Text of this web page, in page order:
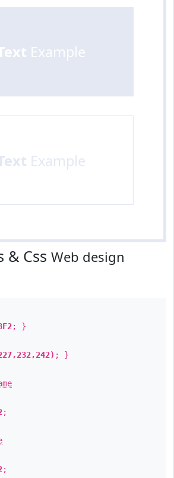
Example
Example
& Css Web design
; }
; }
;
;